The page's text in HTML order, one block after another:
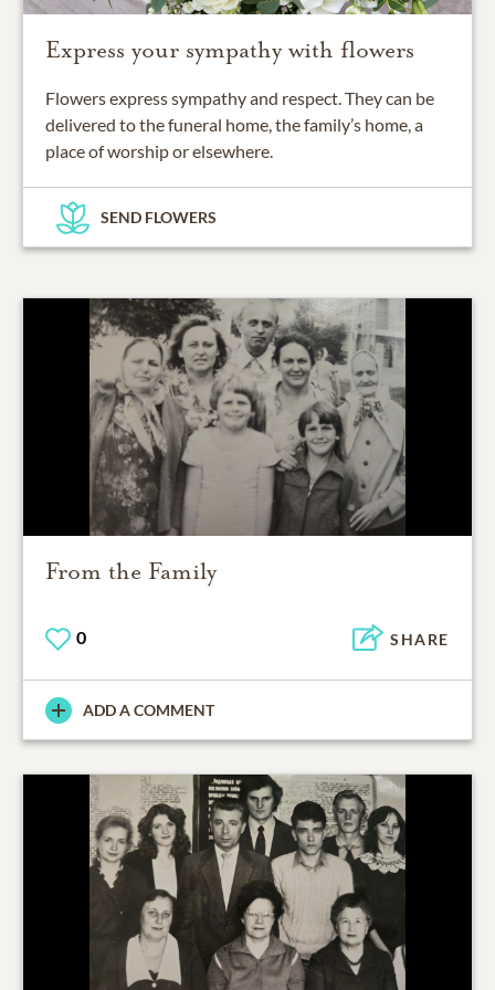
Express your sympathy with flowers
Flowers express sympathy and respect. They can be
delivered to the funeral home, the family’s home, a
place of worship or elsewhere.
SEND FLOWERS
From the Family
0 SHARE
ADD A COMMENT